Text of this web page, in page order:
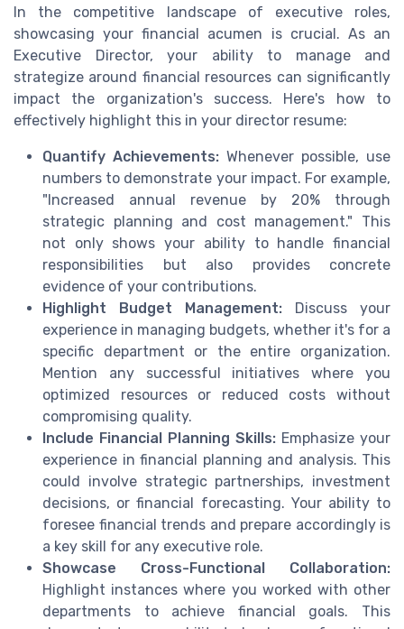
In the competitive landscape of executive roles,
showcasing your financial acumen is crucial. As an
Executive Director, your ability to manage and
strategize around financial resources can significantly
impact the organization's success. Here's how to
effectively highlight this in your director resume:
Quantify Achievements: Whenever possible, use
numbers to demonstrate your impact. For example,
"Increased annual revenue by 20% through
strategic planning and cost management." This
not only shows your ability to handle financial
responsibilities but also provides concrete
evidence of your contributions.
Highlight Budget Management: Discuss your
experience in managing budgets, whether it's for a
specific department or the entire organization.
Mention any successful initiatives where you
optimized resources or reduced costs without
compromising quality.
Include Financial Planning Skills: Emphasize your
experience in financial planning and analysis. This
could involve strategic partnerships, investment
decisions, or financial forecasting. Your ability to
foresee financial trends and prepare accordingly is
a key skill for any executive role.
Showcase Cross-Functional Collaboration:
Highlight instances where you worked with other
departments to achieve financial goals. This